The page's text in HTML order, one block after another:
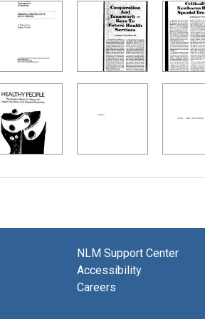
NLM Support Center
Accessibility
Careers